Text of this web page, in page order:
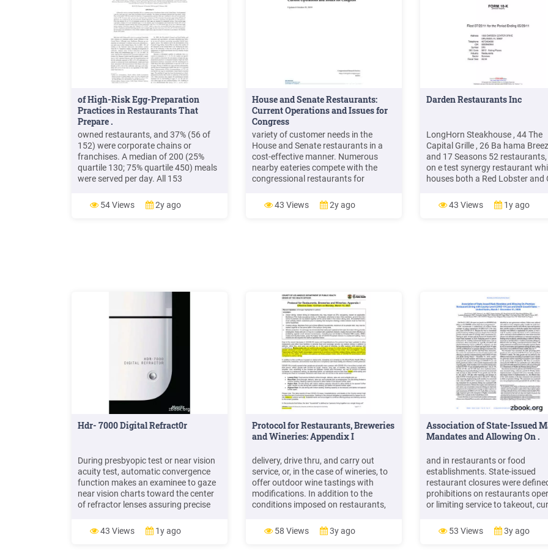
of High-Risk Egg-Preparation
Practices in Restaurants That
Prepare .
owned restaurants, and 37% (56 of
152) were corporate chains or
franchises. A median of 200 (25%
quartile 130; 75% quartile 450) meals
were served per day. All 153
purchased were primarily grade AA
shell eggs (109 of 141) from a
54 Views 2y ago
House and Senate Restaurants:
Current Operations and Issues for
Congress
variety of customer needs in the
House and Senate restaurants in a
cost-effective manner. Numerous
nearby eateries compete with the
congressional restaurants for
House and Senate restaurants are
able to provide is convenience for
43 Views 2y ago
Darden Restaurants Inc
LongHorn Steakhouse , 44 The
Capital Grille , 26 Ba hama
and 17 Seasons 52 restaurants,
on e test synergy restaurant
houses both a Red Lobster and
building. In Canada, we operat
restaurants, including 28 Red
43 Views 1y ago
Hdr- 7000 Digital Refract0r
During presbyopic test or near vision
acuity test, automatic convergence
function makes an examinee to gaze
near vision charts toward the center
of refractor lenses assuring precise
Available Near PD : 50 74mm Various
kinds of near vision chart Near vision
43 Views 1y ago
Protocol for Restaurants, Breweries
and Wineries: Appendix I
delivery, drive thru, and carry out
service, or, in the case of wineries, to
offer outdoor wine tastings with
modifications. In addition to the
conditions imposed on restaurants,
Public Health Officer, restaurants,
breweries, and wineries must also be
58 Views 3y ago
Association of State-Issued
Mandates and Allowing On .
and in restaurants or food
establishments. State-issued
restaurant closures were
prohibitions on restaurants
or limiting service to takeout,
restaurants to provide indoor or
outdoor on-premises dining was
53 Views 3y ago